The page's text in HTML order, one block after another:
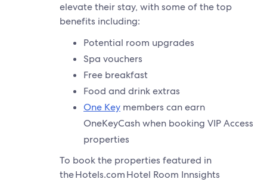
elevate their stay, with some of the top
benefits including:
Potential room upgrades
Spa vouchers
Free breakfast
Food and drink extras
One Key members can earn
OneKeyCash when booking VIP Access
properties
To book the properties featured in
the Hotels.com Hotel Room Innsights